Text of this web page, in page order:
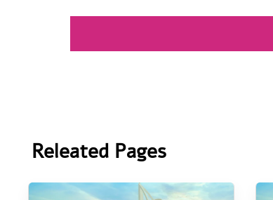
Releated Pages